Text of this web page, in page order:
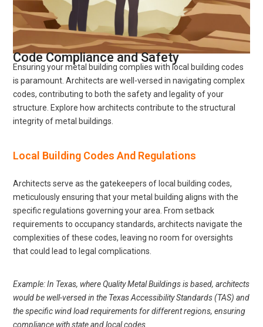
Code Compliance and Safety
Ensuring your metal building complies with local building codes
is paramount. Architects are well-versed in navigating complex
codes, contributing to both the safety and legality of your
structure. Explore how architects contribute to the structural
integrity of metal buildings.
Local Building Codes And Regulations
Architects serve as the gatekeepers of local building codes,
meticulously ensuring that your metal building aligns with the
specific regulations governing your area. From setback
requirements to occupancy standards, architects navigate the
complexities of these codes, leaving no room for oversights
that could lead to legal complications.
Example: In Texas, where Quality Metal Buildings is based, architects
would be well-versed in the Texas Accessibility Standards (TAS) and
the specific wind load requirements for different regions, ensuring
compliance with state and local codes.